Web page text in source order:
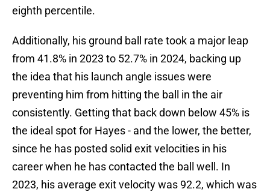
eighth percentile.
Additionally, his ground ball rate took a major leap
from 41.8% in 2023 to 52.7% in 2024, backing up
the idea that his launch angle issues were
preventing him from hitting the ball in the air
consistently. Getting that back down below 45% is
the ideal spot for Hayes - and the lower, the better,
since he has posted solid exit velocities in his
career when he has contacted the ball well. In
2023, his average exit velocity was 92.2, which was